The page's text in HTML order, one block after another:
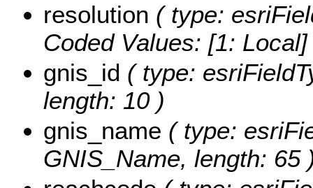
resolution ( type:
Coded Values: [1:
gnis_id ( type:
length: 10 )
gnis_name ( type:
GNIS_Name, length: 65